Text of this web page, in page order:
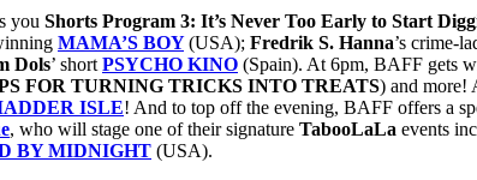
you Shorts Program 3: It’s Never Too Early to Start
MAMA’S BOY (USA); Fredrik S. Hanna’s crime-
Dols’ shortPSYCHO KINO (Spain). At 6pm, BAFF gets
FOR TURNING TRICKS INTO TREATS) and more!
ISLE! And to top off the evening, BAFF offers a
, who will stage one of their signature TabooLaLa events
BY MIDNIGHT (USA).